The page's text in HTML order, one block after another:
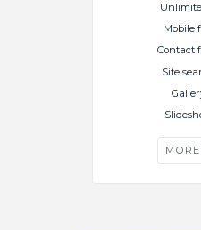
Mobile
Contact
Site